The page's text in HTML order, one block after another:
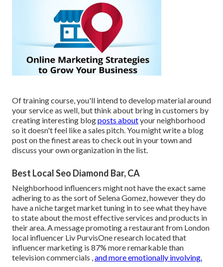
Of training course, you'll intend to develop material around
your service as well, but think about bring in customers by
creating interesting blogposts aboutyour neighborhood
so it doesn't feel like a sales pitch. You might write a blog
post on the finest areas to check out in your town and
discuss your own organization in the list.
Best Local Seo Diamond Bar, CA
Neighborhood influencers might not have the exact same
adhering to as the sort of Selena Gomez, however they do
have a niche target market tuning in to see what they have
to state about the most effective services and products in
their area. A message promoting a restaurant from London
local influencer Liv PurvisOne research located that
influencer marketing is 87% more remarkable than
television commercials and more emotionally involving.